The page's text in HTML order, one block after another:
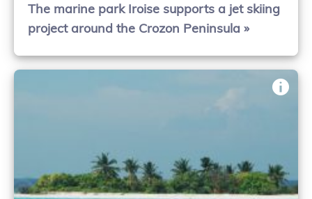
The marine park Iroise supports a jet skiing
project around the Crozon Peninsula »